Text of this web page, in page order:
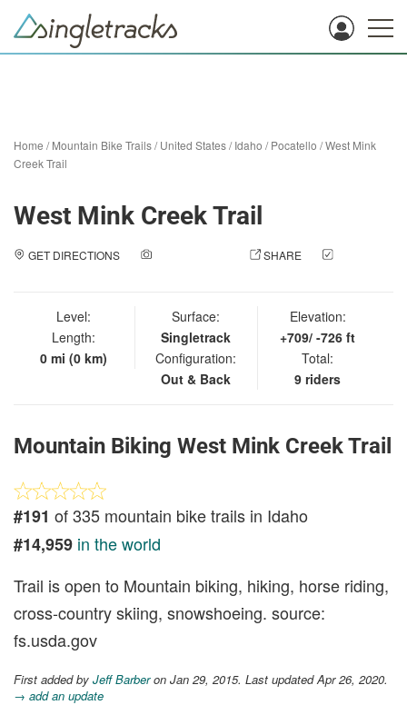
Home /Mountain Bike Trails/United States/Idaho /Pocatello /West Mink
Creek Trail
West Mink Creek Trail
GET DIRECTIONS SHARE
Level:
Length:
0 mi (0 km)
Surface:
Singletrack
Configuration:
Out & Back
Elevation:
+709/ -726 ft
Total:
9 riders
Mountain Biking West Mink Creek Trail
#191 of 335 mountain bike trails in Idaho
#14,959 in the world
Trail is open to Mountain biking, hiking, horse riding,
cross-country skiing, snowshoeing. source:
fs.usda.gov
First added by Jeff Barberon Jan 29, 2015. Last updated Apr 26, 2020.
→ add an update